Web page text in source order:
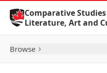
Skip to Content
Comparative
Literature, Art and
Browse